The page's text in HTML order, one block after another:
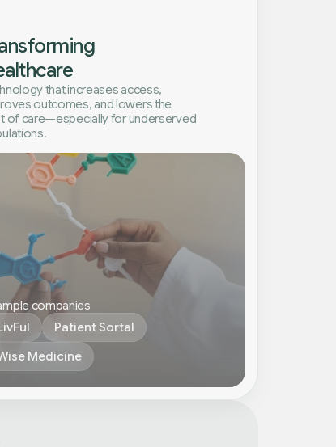
that increases access,
outcomes, and lowers the
of care—especially for underserved
companies
Patient Sortal
Medicine